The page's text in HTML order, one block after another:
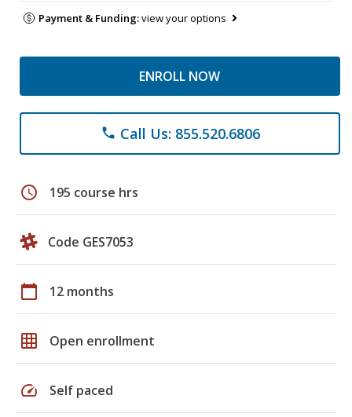
Payment & Funding:view your options
ENROLL NOW
phone Call Us: 855.520.6806
schedule 195 course hrs
Code GES7053
calendar_today 12 months
grid_on Open enrollment
speed Self paced